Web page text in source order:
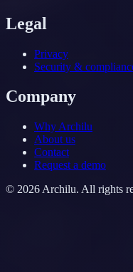
Legal
Privacy
Security &
Company
Why Archilu
About us
Contact
Request a demo
© 2026 Archilu. All rights